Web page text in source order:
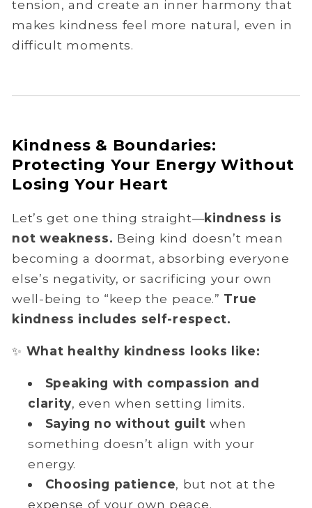
tension, and create an inner harmony that
makes kindness feel more natural, even in
difficult moments.
Kindness & Boundaries:
Protecting Your Energy Without
Losing Your Heart
Let’s get one thing straight—kindness is
not weakness. Being kind doesn’t mean
becoming a doormat, absorbing everyone
else’s negativity, or sacrificing your own
well-being to “keep the peace.” True
kindness includes self-respect.
✨ What healthy kindness looks like:
Speaking with compassion and
clarity, even when setting limits.
Saying no without guiltwhen
something doesn’t align with your
energy.
Choosing patience, but not at the
expense of your own peace.